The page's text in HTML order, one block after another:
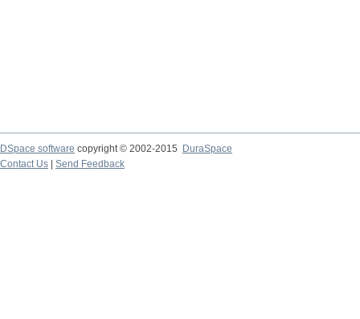
DSpace software copyright © 2002-2015
DuraSpace
Contact Us
Send Feedback